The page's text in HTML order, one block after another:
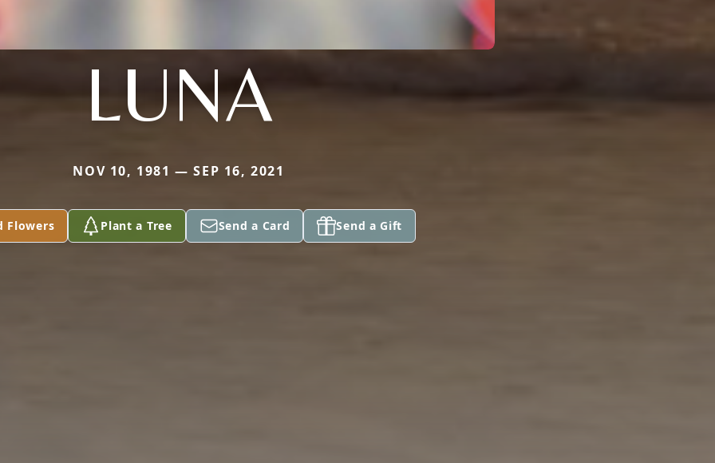
LUNA
NOV 10, 1981 — SEP 16, 2021
Flowers Plant a Tree Send a Card Send a Gift